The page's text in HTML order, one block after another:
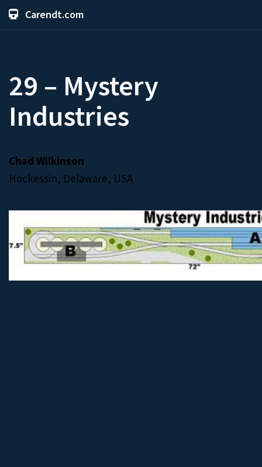
Carendt.com
29 – Mystery
Industries
Chad Wilkinson
Hockessin, Delaware, USA